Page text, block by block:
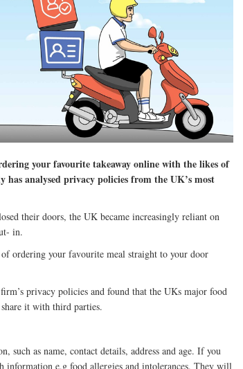
your favourite takeaway online with the likes of
analysed privacy policies from the UK’s most
their doors, the UK became increasingly reliant on
in.
of ordering your favourite meal straight to your door
privacy policies and found that the UKs major food
it with third parties.
such as name, contact details, address and age. If you
information e.g food allergies and intolerances. They will